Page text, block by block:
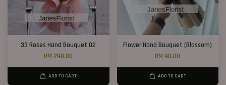
33 Roses Hand Bouquet 02
RM 298.00
ADD TO CART
Flower Hand Bouquet (Blossom)
RM 98.00
ADD TO CART